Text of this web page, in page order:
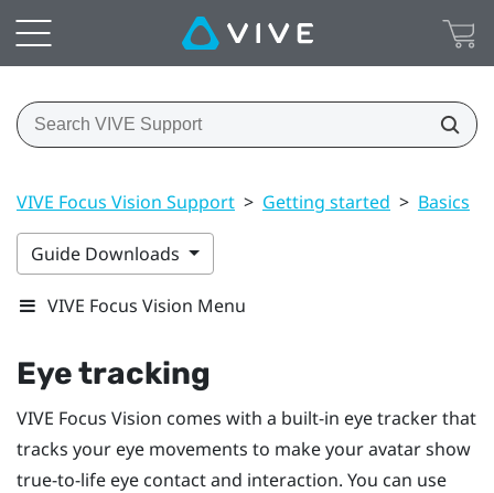
VIVE Focus Vision Support > Getting started > Basics
Guide Downloads
VIVE Focus Vision Menu
Eye tracking
VIVE Focus Vision comes with a built-in eye tracker that
tracks your eye movements to make your avatar show
true-to-life eye contact and interaction. You can use